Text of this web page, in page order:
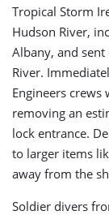
Tropical Storm
Hudson River,
Albany, and
River.
Engineers
removing an
lock entrance.
to larger items
away from the
Soldier divers